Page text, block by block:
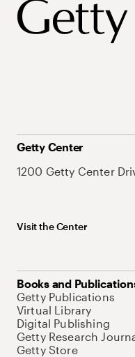
Getty Center
1200 Getty Center
Visit the Center
Books and
Getty Publications
Virtual Library
Digital Publishing
Getty Research
Getty Store